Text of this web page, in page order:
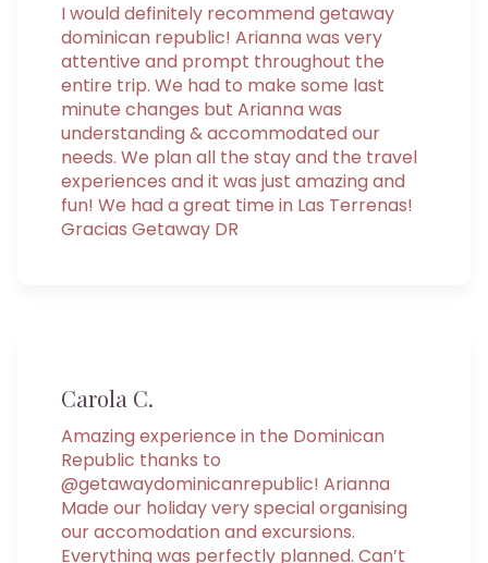
I would definitely recommend getaway
dominican republic! Arianna was very
attentive and prompt throughout the
entire trip. We had to make some last
minute changes but Arianna was
understanding & accommodated our
needs. We plan all the stay and the travel
experiences and it was just amazing and
fun! We had a great time in Las Terrenas!
Gracias Getaway DR
Carola C.
Amazing experience in the Dominican
Republic thanks to
@getawaydominicanrepublic! Arianna
Made our holiday very special organising
our accomodation and excursions.
Everything was perfectly planned. Can’t